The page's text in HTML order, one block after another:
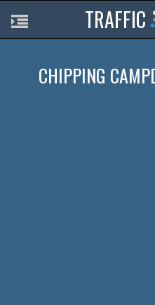
TRAFFIC
CHIPPING